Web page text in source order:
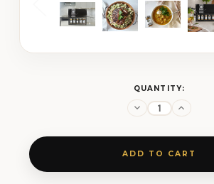
QUANTITY:
Decrease
Quantity
Salt
5
Increase
Quantity
Salt
5